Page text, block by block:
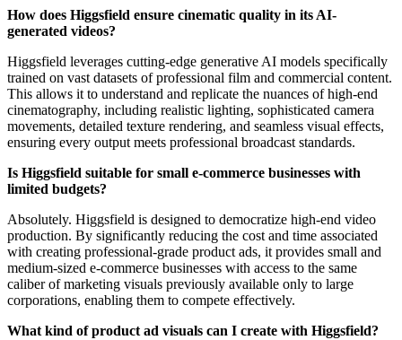
How does Higgsfield ensure cinematic quality in its AI-
generated videos?
Higgsfield leverages cutting-edge generative AI models specifically
trained on vast datasets of professional film and commercial content.
This allows it to understand and replicate the nuances of high-end
cinematography, including realistic lighting, sophisticated camera
movements, detailed texture rendering, and seamless visual effects,
ensuring every output meets professional broadcast standards.
Is Higgsfield suitable for small e-commerce businesses with
limited budgets?
Absolutely. Higgsfield is designed to democratize high-end video
production. By significantly reducing the cost and time associated
with creating professional-grade product ads, it provides small and
medium-sized e-commerce businesses with access to the same
caliber of marketing visuals previously available only to large
corporations, enabling them to compete effectively.
What kind of product ad visuals can I create with Higgsfield?